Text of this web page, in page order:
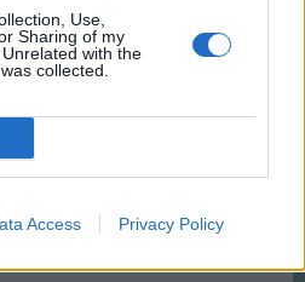
Use,
Sharing of my
with the
collected.
Access Privacy Policy
Tuesday 05.04.201613:00
the time in your zone.
for detailed information.